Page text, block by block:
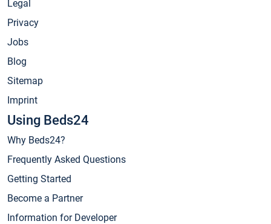
Legal
Privacy
Jobs
Blog
Sitemap
Imprint
Using Beds24
Why Beds24?
Frequently Asked Questions
Getting Started
Become a Partner
Information for Developer